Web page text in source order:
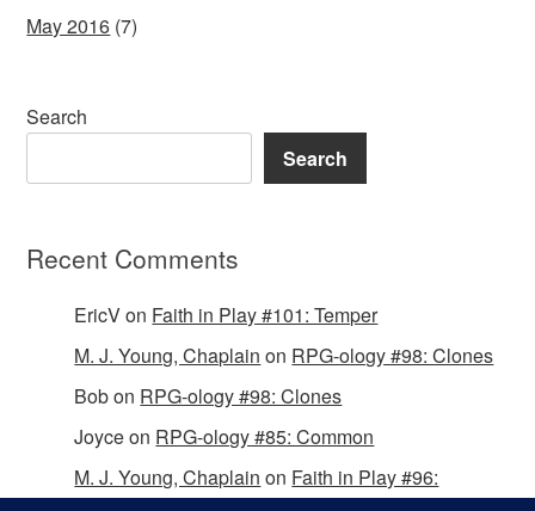
May 2016 (7)
Search
Search
Recent Comments
EricVon Faith in Play #101: Temper
M. J. Young, Chaplain on RPG-ology #98: Clones
Bobon RPG-ology #98: Clones
Joyceon RPG-ology #85: Common
M. J. Young, Chaplain on Faith in Play #96: